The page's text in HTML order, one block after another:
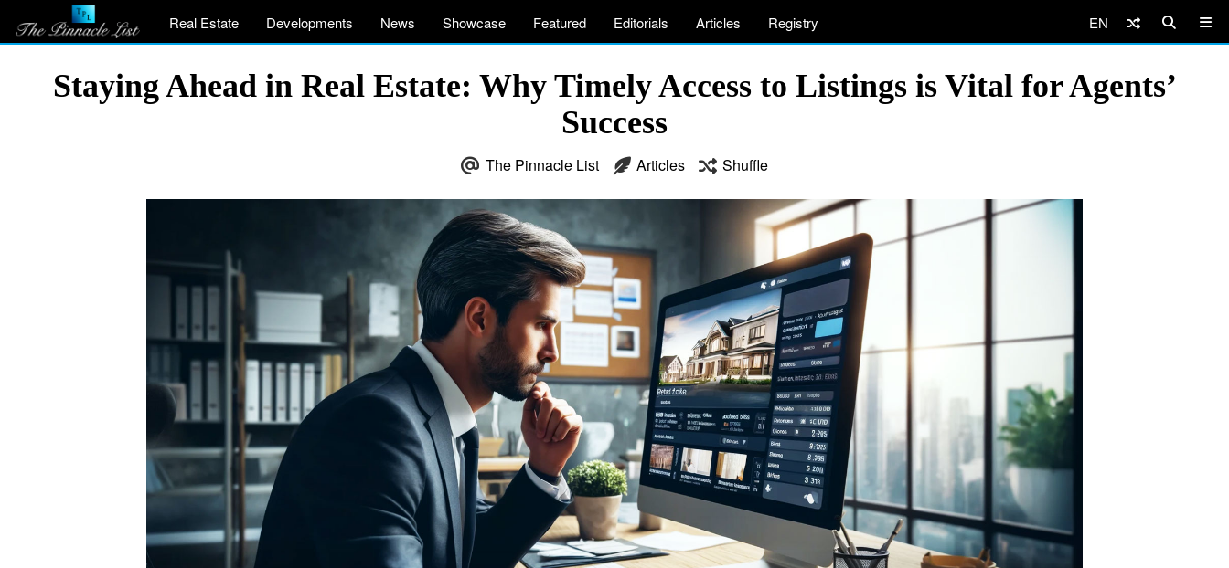
Real Estate Developments News Showcase Featured Editorials Articles Registry EN
Staying Ahead in Real Estate: Why Timely Access to Listings is Vital for Agents’
Success
The Pinnacle List Articles Shuffle